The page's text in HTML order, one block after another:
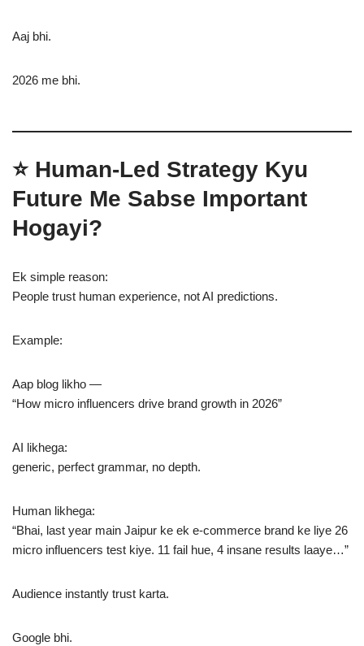
Aaj bhi.
2026 me bhi.
⭐ Human-Led Strategy Kyu
Future Me Sabse Important
Hogayi?
Ek simple reason:
People trust human experience, not AI predictions.
Example:
Aap blog likho —
“How micro influencers drive brand growth in 2026”
AI likhega:
generic, perfect grammar, no depth.
Human likhega:
“Bhai, last year main Jaipur ke ek e-commerce brand ke liye 26
micro influencers test kiye. 11 fail hue, 4 insane results laaye…”
Audience instantly trust karta.
Google bhi.